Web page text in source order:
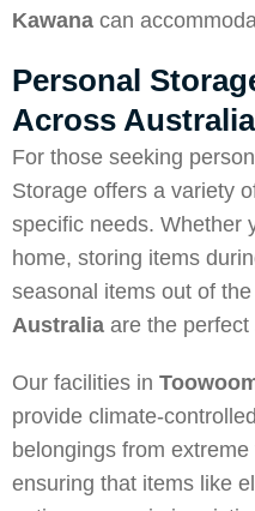
Kawana can
Personal
Across Australia
For those seeking
Storage offers a variety
specific needs. Whether
home, storing items
seasonal items out of
Australia are the perfect
Our facilities in
provide climate-
belongings from
ensuring that items like